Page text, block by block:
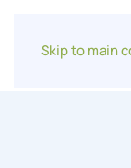
Skip to main